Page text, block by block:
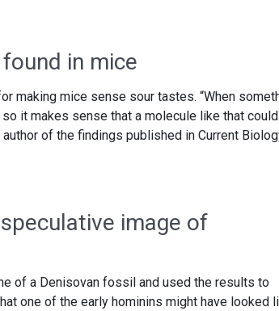
in mice
making mice sense sour tastes. “When
it makes sense that a molecule like that could
of the findings published in Current
image of
of a Denisovan fossil and used the results to
one of the early hominins might have looked